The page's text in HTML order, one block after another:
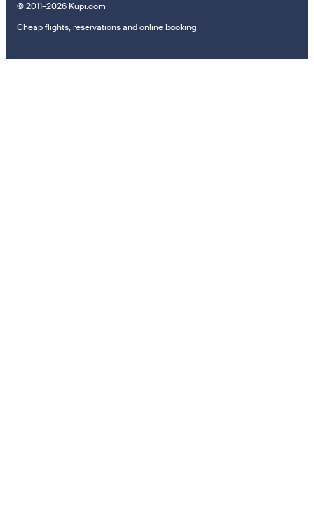
© 2011–2026 Kupi.com
Cheap flights, reservations and online booking